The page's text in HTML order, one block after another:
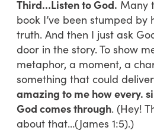
Third…Listen to God. Many
book I’ve been stumped by
truth. And then I just ask
door in the story. To show
metaphor, a moment, a
something that could
amazing to me how every.
God comes through. (Hey!
about that…(James 1:5).)